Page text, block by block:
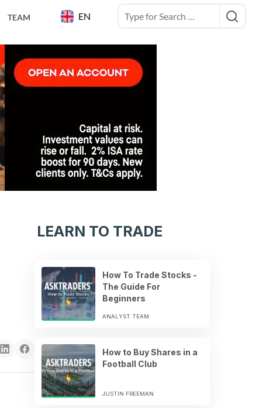
EN
TEAM
LEARN TO TRADE
How To Trade Stocks -
The Guide For
Beginners
ANALYST TEAM
How to Buy Shares in a
Football Club
JUSTIN FREEMAN